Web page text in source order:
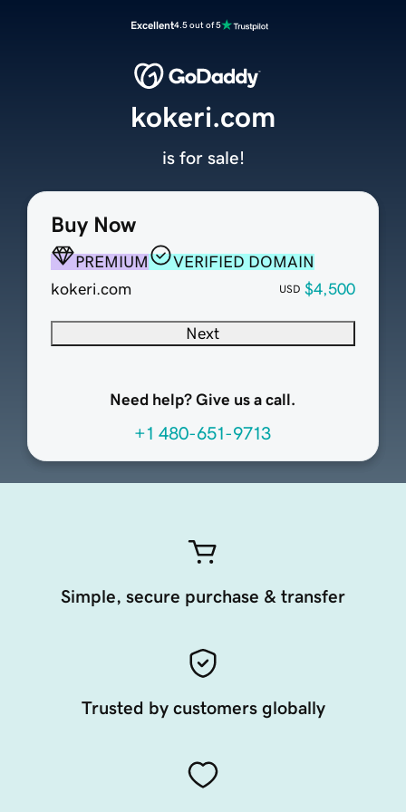
Excellent4.5 out of 5
Buy Now
PREMIUM
VERIFIED DOMAIN
kokeri.com
USD $4,500
Next
Need help? Give us a call.
+1 480-651-9713
kokeri.com
is for sale!
Simple, secure purchase & transfer
Trusted by customers globally